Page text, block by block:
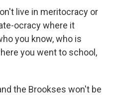
live in meritocracy or
ocracy where it
you know, who is
you went to school,
the Brookses won't be